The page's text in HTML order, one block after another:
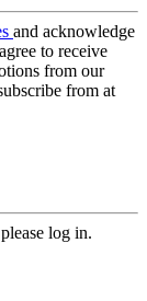
and acknowledge
to receive
from our
from at
log in.